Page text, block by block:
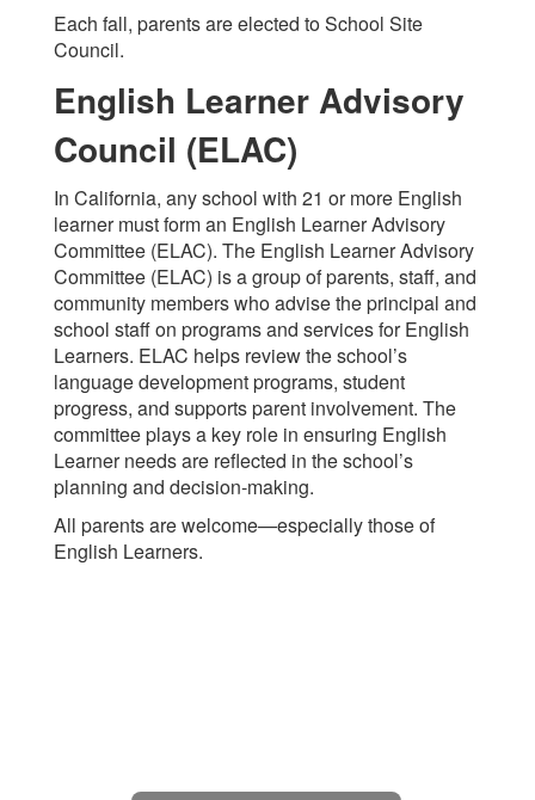
Each fall, parents are elected to School Site
Council.
English Learner Advisory
Council (ELAC)
In California, any school with 21 or more English
learner must form an English Learner Advisory
Committee (ELAC). The English Learner Advisory
Committee (ELAC) is a group of parents, staff, and
community members who advise the principal and
school staff on programs and services for English
Learners. ELAC helps review the school’s
language development programs, student
progress, and supports parent involvement. The
committee plays a key role in ensuring English
Learner needs are reflected in the school’s
planning and decision-making.
All parents are welcome—especially those of
English Learners.